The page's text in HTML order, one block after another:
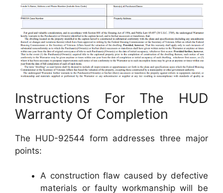
Instructions For The HUD
Warranty Of Completion
The HUD-92544 form addresses three major
points:
A construction flaw caused by defective
materials or faulty workmanship will be